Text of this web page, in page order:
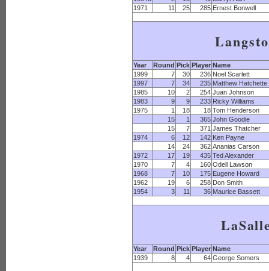
1971
11 25 285 Ernest Bonwell
Year Round Pick Player Name
1999
7 30 236 Noel Scarlett
1997
7 34 235 Matthew Hatchette
1985
10 2 254 Juan Johnson
1983
9 9 233 Ricky Williams
1975
1 18 18 Tom Henderson
15
1 365 John Goodie
15
7 371 James Thatcher
1974
6 12 142 Ken Payne
14
24 362 Ananias Carson
1972
17 19 435 Ted Alexander
1970
7 4 160 Odell Lawson
1968
7 10 175 Eugene Howard
1962
19 6 258 Don Smith
1954
3 11 36 Maurice Bassett
Year Round Pick Player Name
1939
8 4 64 George Somers